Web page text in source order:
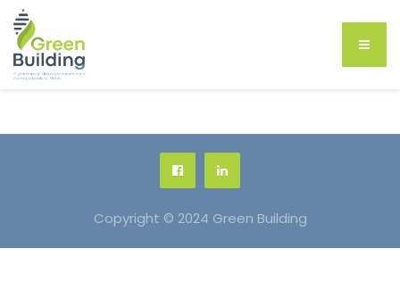
Copyright © 2024 Green Building